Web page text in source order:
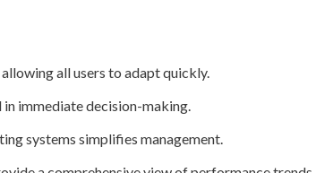
all users to adapt quickly.
immediate decision-making.
systems simplifies management.